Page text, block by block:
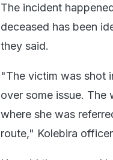
The incident
deceased has been
they said.
"The victim was shot
over some issue. The
where she was
route," Kolebira